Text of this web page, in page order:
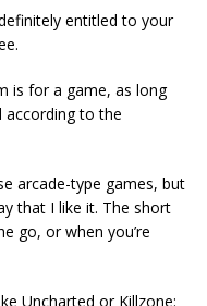
entitled to your
is for a game, as long
according to the
arcade-type games, but
that I like it. The short
go, or when you’re
Uncharted or Killzone: